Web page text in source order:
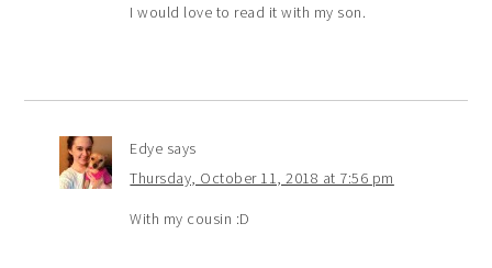
I would love to read it with my son.
Edye says
Thursday, October 11, 2018 at 7:56 pm
With my cousin :D